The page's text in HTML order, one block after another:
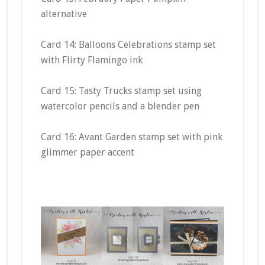
alternative
Card 14: Balloons Celebrations stamp set
with Flirty Flamingo ink
Card 15: Tasty Trucks stamp set using
watercolor pencils and a blender pen
Card 16: Avant Garden stamp set with pink
glimmer paper accent